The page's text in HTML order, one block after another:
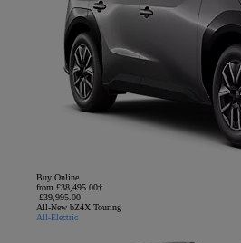
Buy Online
from £38,495.00†
£39,995.00
All-New bZ4X Touring
All-Electric